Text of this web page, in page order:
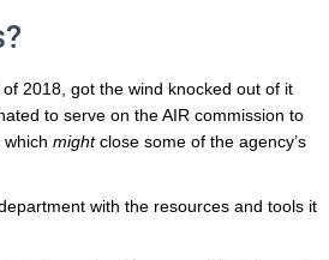
2018, got the wind knocked out of it
to serve on the AIR commission to
mightclose some of the agency’s
with the resources and tools it